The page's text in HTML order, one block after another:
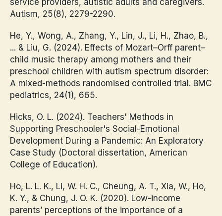
Autism, 25(8), 2279-2290.
He, Y., Wong, A., Zhang, Y., Lin, J., Li, H., Zhao, B.,
... & Liu, G. (2024). Effects of Mozart–Orff parent–
child music therapy among mothers and their
preschool children with autism spectrum disorder:
A mixed-methods randomised controlled trial. BMC
pediatrics, 24(1), 665.
Hicks, O. L. (2024). Teachers' Methods in
Supporting Preschooler's Social-Emotional
Development During a Pandemic: An Exploratory
Case Study (Doctoral dissertation, American
College of Education).
Ho, L. L. K., Li, W. H. C., Cheung, A. T., Xia, W., Ho,
K. Y., & Chung, J. O. K. (2020). Low-income
parents’ perceptions of the importance of a